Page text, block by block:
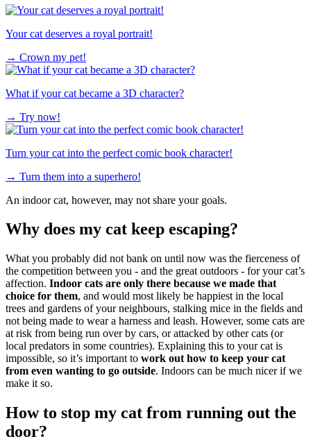
Your cat deserves a royal portrait!
→ Crown my pet!
What if your cat became a 3D character?
→ Try now!
Turn your cat into the perfect comic book character!
→ Turn them into a superhero!
An indoor cat, however, may not share your goals.
Why does my cat keep escaping?
What you probably did not bank on until now was the fierceness of
the competition between you - and the great outdoors - for your cat’s
affection. Indoor cats are only there because we made that
choice for them, and would most likely be happiest in the local
trees and gardens of your neighbours, stalking mice in the fields and
not being made to wear a harness and leash. However, some cats are
at risk from being run over by cars, or attacked by other cats (or
local predators in some countries). Explaining this to your cat is
impossible, so it’s important to work out how to keep your cat
from even wanting to go outside. Indoors can be much nicer if we
make it so.
How to stop my cat from running out the
door?